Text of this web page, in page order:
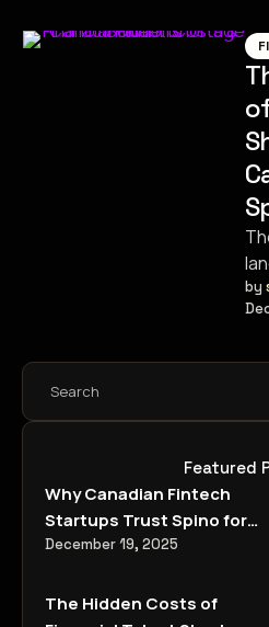
by
Featured
Why Canadian Fintech
Startups Trust Spino for
Specialized Talent
December 19, 2025
The Hidden Costs of